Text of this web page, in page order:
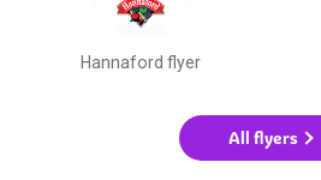
Hannaford flyer
All flyers